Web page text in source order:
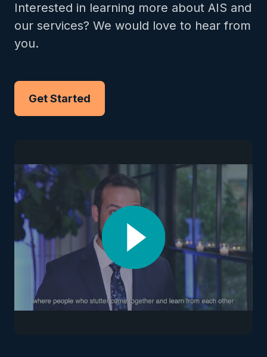
Interested in learning more about AIS and
our services? We would love to hear from
you.
Get Started